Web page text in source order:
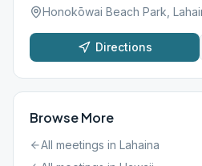
Honokōwai Beach Park,
Directions
Browse More
All meetings in Lahaina